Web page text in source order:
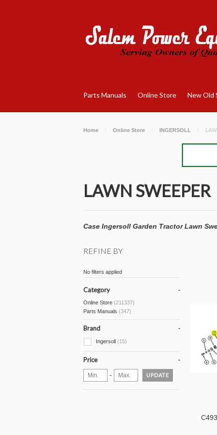
Parts Manuals Online Store New Old
Home Online Store INGERSOLL
LAWN SWEEPER
Case Ingersoll Garden Tractor Lawn
REFINE BY
No filters applied
Category
Online Store (211337)
Parts Manuals (347)
Brand
Ingersoll (15)
Price
-
UPDATE